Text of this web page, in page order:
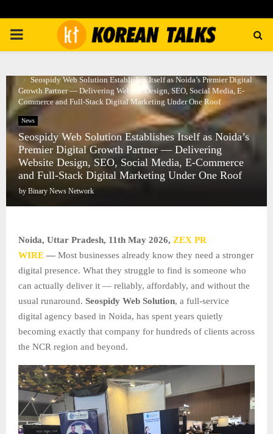
PRIMARY
Seospidy Web Solution Establishes Itself as Noida’s Premier Digital
Growth Partner — Delivering Website Design, SEO, Social Media, E-
Commerce and Full-Stack Digital Marketing Under One Roof
News
Seospidy Web Solution Establishes Itself as Noida’s
Premier Digital Growth Partner — Delivering
Website Design, SEO, Social Media, E-Commerce
and Full-Stack Digital Marketing Under One Roof
by Binary News Network
Noida, Uttar Pradesh, 11th May 2026, ZEX PR
WIRE — Most businesses already know they need a stronger
digital presence. What they struggle to find is someone who
can actually deliver it — reliably, affordably, and without the
usual runaround. Seospidy Web Solution, a full-service
digital agency based in Noida, has spent years quietly
becoming exactly that company for hundreds of clients across
the NCR region and beyond.